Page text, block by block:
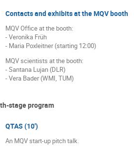
Contacts and exhibits at the MQV booth
MQV Office at the booth:
- Veronika Früh
- Maria Poxleitner (starting 12:00)
MQV scientists at the booth:
- Santana Lujan (DLR)
- Vera Bader (WMI, TUM)
stage program
QTAS (10')
An MQV start-up pitch talk.